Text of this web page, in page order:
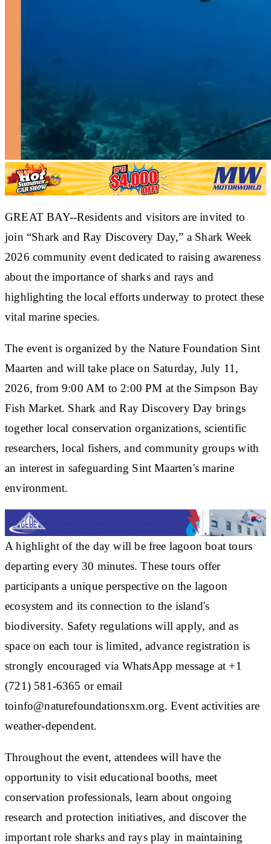
GREAT BAY--Residents and visitors are invited to
join “Shark and Ray Discovery Day,” a Shark Week
2026 community event dedicated to raising awareness
about the importance of sharks and rays and
highlighting the local efforts underway to protect these
vital marine species.
The event is organized by the Nature Foundation Sint
Maarten and will take place on Saturday, July 11,
2026, from 9:00 AM to 2:00 PM at the Simpson Bay
Fish Market. Shark and Ray Discovery Day brings
together local conservation organizations, scientific
researchers, local fishers, and community groups with
an interest in safeguarding Sint Maarten's marine
environment.
A highlight of the day will be free lagoon boat tours
departing every 30 minutes. These tours offer
participants a unique perspective on the lagoon
ecosystem and its connection to the island's
biodiversity. Safety regulations will apply, and as
space on each tour is limited, advance registration is
strongly encouraged via WhatsApp message at +1
(721) 581-6365 or email
toinfo@naturefoundationsxm.org. Event activities are
weather-dependent.
Throughout the event, attendees will have the
opportunity to visit educational booths, meet
conservation professionals, learn about ongoing
research and protection initiatives, and discover the
important role sharks and rays play in maintaining